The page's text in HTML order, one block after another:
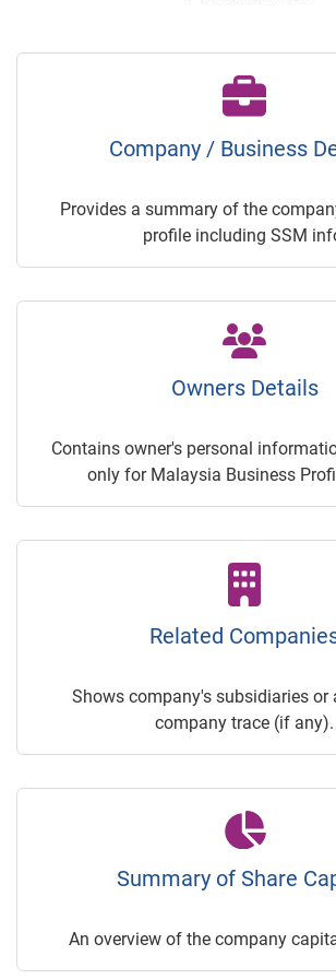
Company / Business
Provides a summary of the
profile including SSM
Owners Details
Contains owner's personal
only for Malaysia Business
Related
Shows company's subsidiaries or
company trace (if any).
Summary of Share
An overview of the company